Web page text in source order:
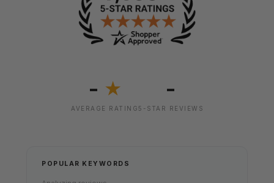
- ★
AVERAGE RATING
-
5-STAR REVIEWS
POPULAR KEYWORDS